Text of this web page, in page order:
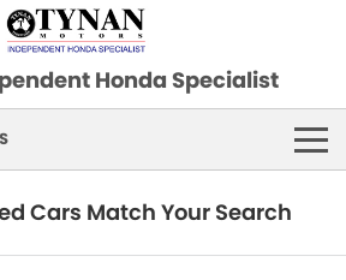
Honda Specialist
Cars Match Your Search